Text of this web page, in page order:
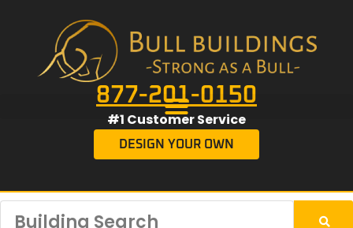
877-201-0150
#1 Customer Service
DESIGN YOUR OWN